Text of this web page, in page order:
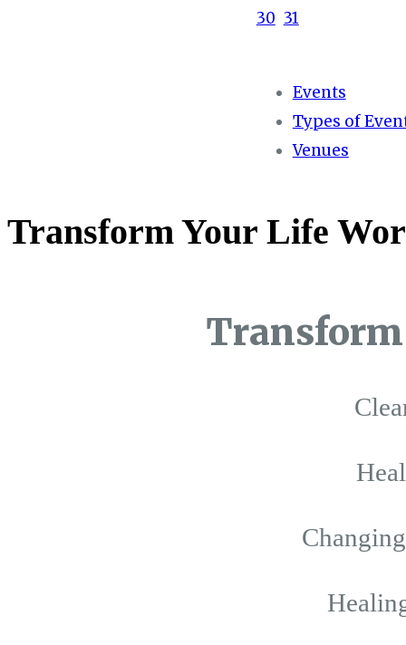
30 31
Events
Types of
Venues
Transform Your Life
Transform